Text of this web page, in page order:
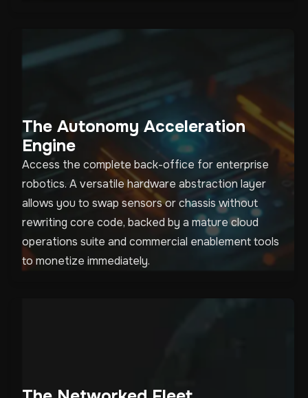
The Autonomy Acceleration
Engine
Access the complete back-office for enterprise
robotics. A versatile hardware abstraction layer
allows you to swap sensors or chassis without
rewriting core code, backed by a mature cloud
operations suite and commercial enablement tools
to monetize immediately.